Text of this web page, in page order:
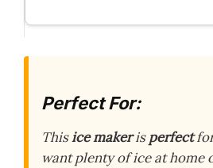
Perfect For:
Thisice makerisperfect
want plenty of ice at home